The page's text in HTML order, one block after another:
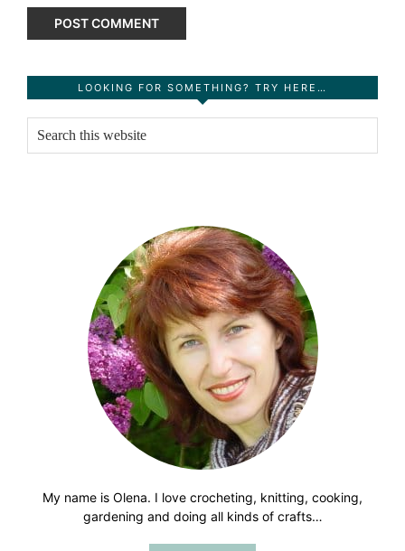
Primary
Sidebar
LOOKING FOR SOMETHING? TRY HERE…
My name is Olena. I love crocheting, knitting, cooking,
gardening and doing all kinds of crafts…